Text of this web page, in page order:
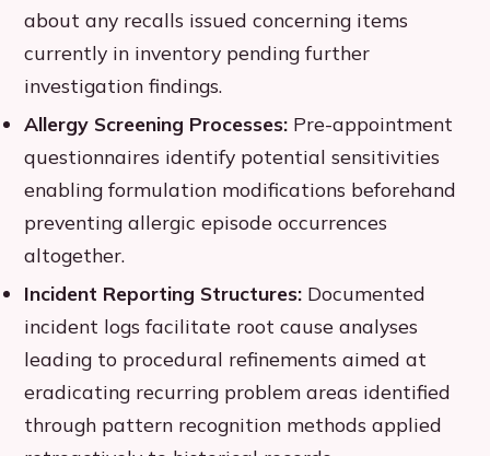
about any recalls issued concerning items
currently in inventory pending further
investigation findings.
Allergy Screening Processes: Pre-appointment
questionnaires identify potential sensitivities
enabling formulation modifications beforehand
preventing allergic episode occurrences
altogether.
Incident Reporting Structures: Documented
incident logs facilitate root cause analyses
leading to procedural refinements aimed at
eradicating recurring problem areas identified
through pattern recognition methods applied